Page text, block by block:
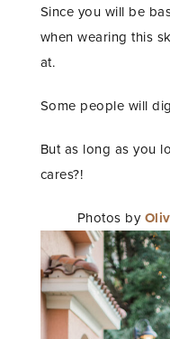
Since you will be
when wearing this
at.
Some people will
But as long as you
cares?!
Photos by